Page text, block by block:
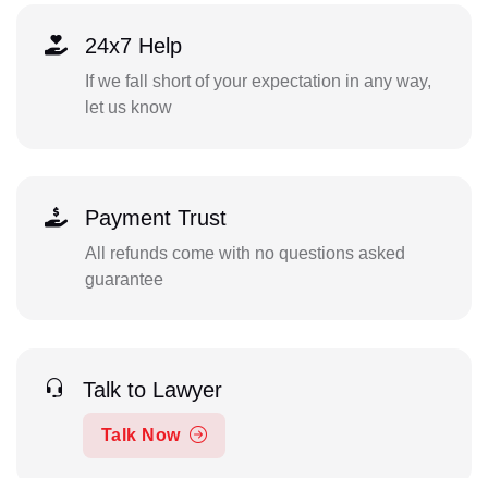
24x7 Help
If we fall short of your expectation in any way,
let us know
Payment Trust
All refunds come with no questions asked
guarantee
Talk to Lawyer
Talk Now